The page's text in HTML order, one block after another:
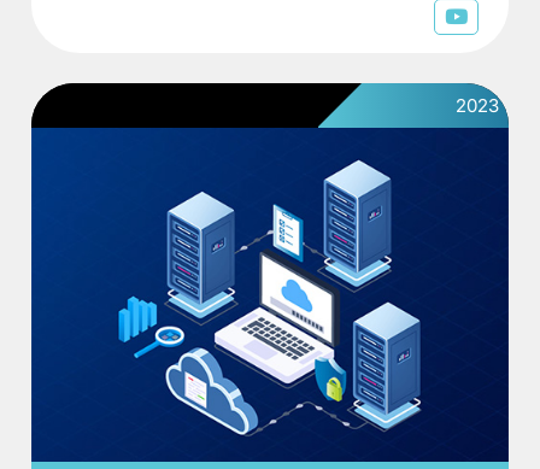
2023